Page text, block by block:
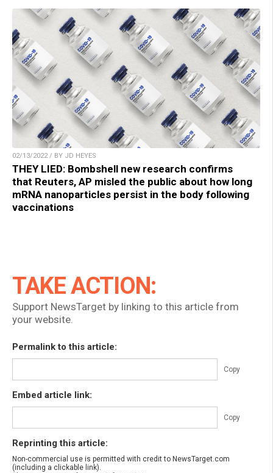
02/13/2022 / BY JD HEYES
THEY LIED: Bombshell new research confirms
that Reuters, AP misled the public about how long
mRNA nanoparticles persist in the body following
vaccinations
TAKE ACTION:
Support NewsTarget by linking to this article from
your website.
Permalink to this article:
Copy
Embed article link:
Copy
Reprinting this article:
Non-commercial use is permitted with credit to NewsTarget.com
(including a clickable link).